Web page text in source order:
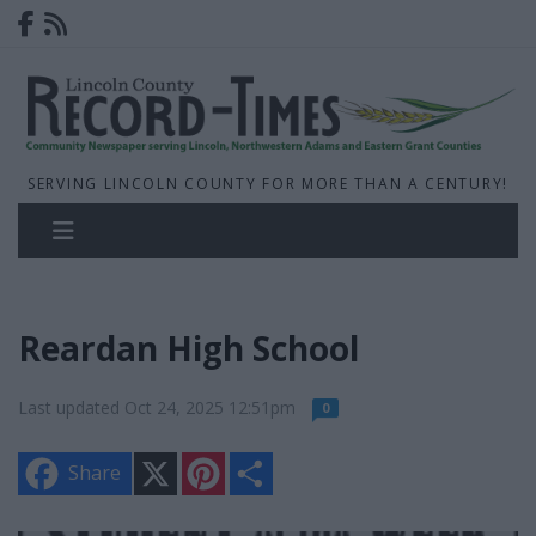
SERVING LINCOLN COUNTY FOR MORE THAN A CENTURY!
Reardan High School
Last updated Oct 24, 2025 12:51pm 0
Share
n